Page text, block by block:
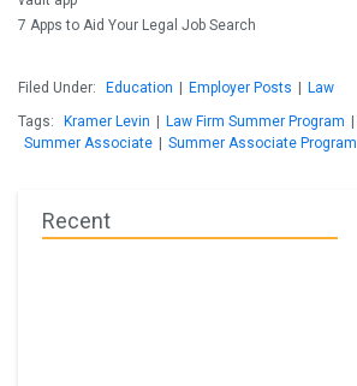
7 Apps to Aid Your Legal Job Search
Filed Under: Education Employer Posts
Law
Tags:
Kramer Levin Law Firm Summer Program
Summer Associate
Summer Associate Program
Recent